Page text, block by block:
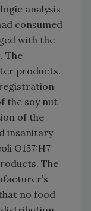
analysis
consumed
with the
The
products.
the soy nut
of the
insanitary
O157:H7
The
no food